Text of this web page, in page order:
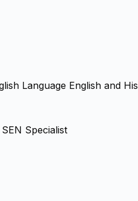
Language English and
Specialist